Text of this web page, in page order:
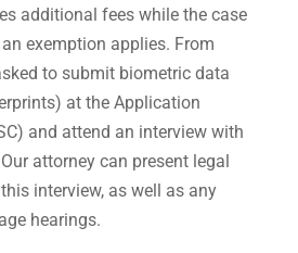
additional fees while the case
exemption applies. From
to submit biometric data
at the Application
and attend an interview with
attorney can present legal
interview, as well as any
hearings.